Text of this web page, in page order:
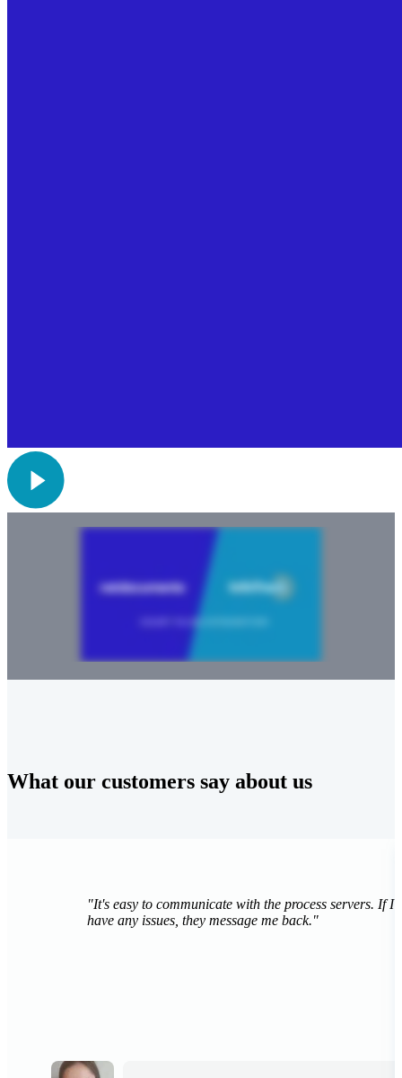
What our customers say about us
"It's really fast, it's really cheap, and it's just really
easy... [InfoTrack] makes people's lives easier."